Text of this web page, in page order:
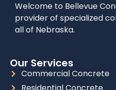
Welcome to Bellevue
provider of specialized
all of Nebraska.
Our Services
Commercial Concrete
Residential Concrete